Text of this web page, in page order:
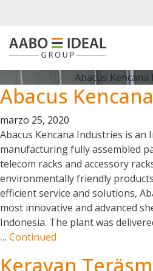
Abacus
Abacus
marzo 25, 2020
Abacus Kencana Industries is an
manufacturing fully assembled
telecom racks and accessory
environmentally friendly
efficient service and solutions,
most innovative and advanced
Indonesia. The plant was
… Continued
Keravan